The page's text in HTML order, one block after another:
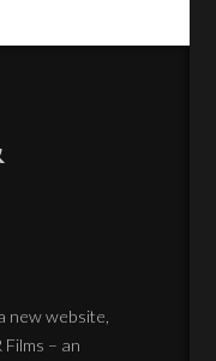
new website,
– an